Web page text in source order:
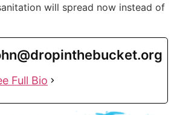
will spread now instead of
Full Bio